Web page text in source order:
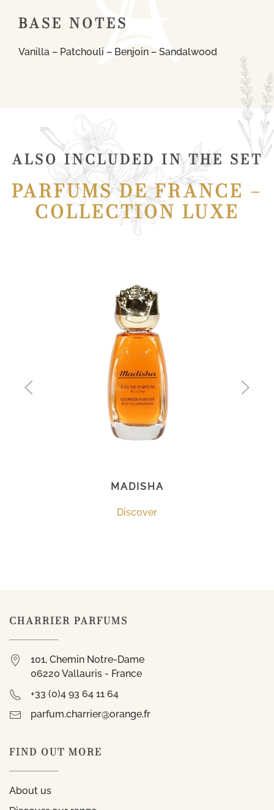
BASE NOTES
Vanilla – Patchouli – Benjoin – Sandalwood
ALSO INCLUDED IN THE SET
PARFUMS DE FRANCE –
COLLECTION LUXE
MADISHA
Discover
CHARRIER PARFUMS
101, Chemin Notre-Dame
06220 Vallauris - France
+33 (0)4 93 64 11 64
parfum.charrier@orange.fr
FIND OUT MORE
About us